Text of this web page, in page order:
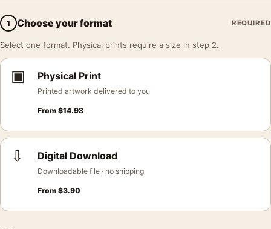
1 Choose your format REQUIRED
Select one format. Physical prints require a size in step 2.
▣ Physical Print
Printed artwork delivered to you
From $14.98
⇩ Digital Download
Downloadable file · no shipping
From $3.90